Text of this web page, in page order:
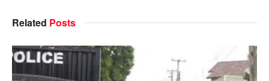
Related Posts